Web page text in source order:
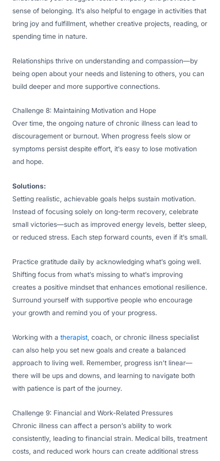
sense of belonging. It’s also helpful to engage in activities that
bring joy and fulfillment, whether creative projects, reading, or
spending time in nature.
Relationships thrive on understanding and compassion—by
being open about your needs and listening to others, you can
build deeper and more supportive connections.
Challenge 8: Maintaining Motivation and Hope
Over time, the ongoing nature of chronic illness can lead to
discouragement or burnout. When progress feels slow or
symptoms persist despite effort, it’s easy to lose motivation
and hope.
Solutions:
Setting realistic, achievable goals helps sustain motivation.
Instead of focusing solely on long-term recovery, celebrate
small victories—such as improved energy levels, better sleep,
or reduced stress. Each step forward counts, even if it’s small.
Practice gratitude daily by acknowledging what’s going well.
Shifting focus from what’s missing to what’s improving
creates a positive mindset that enhances emotional resilience.
Surround yourself with supportive people who encourage
your growth and remind you of your progress.
Working with a therapist, coach, or chronic illness specialist
can also help you set new goals and create a balanced
approach to living well. Remember, progress isn’t linear—
there will be ups and downs, and learning to navigate both
with patience is part of the journey.
Challenge 9: Financial and Work-Related Pressures
Chronic illness can affect a person’s ability to work
consistently, leading to financial strain. Medical bills, treatment
costs, and reduced work hours can create additional stress